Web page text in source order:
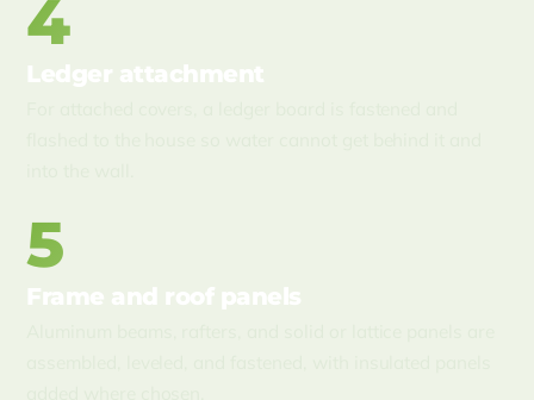
4
Ledger attachment
5
Frame and roof panels